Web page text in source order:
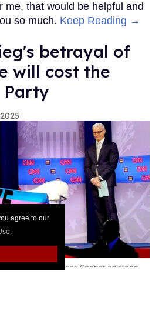
agree to our
.
me, that would be helpful and
so much. Keep Reading →
betrayal of
will cost the
Party
moderator Anderson Cooper on stage